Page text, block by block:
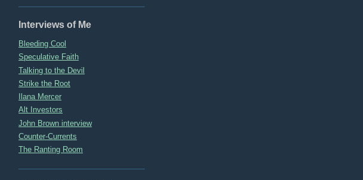
Interviews of Me
Bleeding Cool
Speculative Faith
Talking to the Devil
Strike the Root
Ilana Mercer
Alt Investors
John Brown interview
Counter-Currents
The Ranting Room